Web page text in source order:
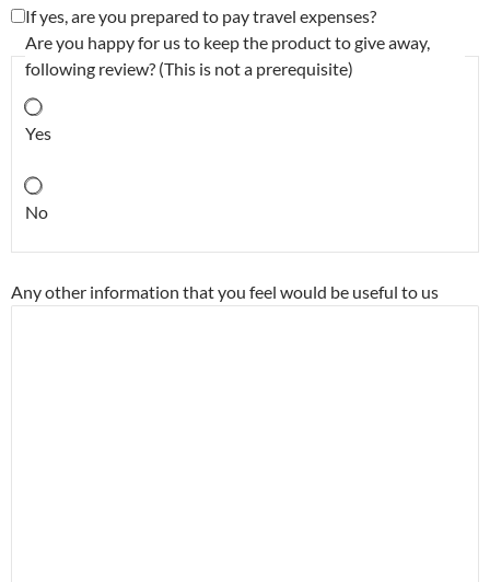
If yes, are you prepared to pay travel expenses?
Are you happy for us to keep the product to give away,
following review? (This is not a prerequisite)
Yes
No
Any other information that you feel would be useful to us